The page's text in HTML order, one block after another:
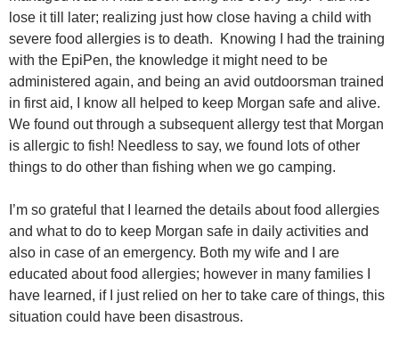
lose it till later; realizing just how close having a child with
severe food allergies is to death. Knowing I had the training
with the EpiPen, the knowledge it might need to be
administered again, and being an avid outdoorsman trained
in first aid, I know all helped to keep Morgan safe and alive.
We found out through a subsequent allergy test that Morgan
is allergic to fish! Needless to say, we found lots of other
things to do other than fishing when we go camping.
I’m so grateful that I learned the details about food allergies
and what to do to keep Morgan safe in daily activities and
also in case of an emergency. Both my wife and I are
educated about food allergies; however in many families I
have learned, if I just relied on her to take care of things, this
situation could have been disastrous.